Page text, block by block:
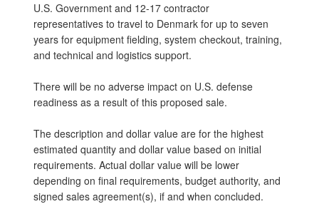
U.S. Government and 12-17 contractor
representatives to travel to Denmark for up to seven
years for equipment fielding, system checkout, training,
and technical and logistics support.
There will be no adverse impact on U.S. defense
readiness as a result of this proposed sale.
The description and dollar value are for the highest
estimated quantity and dollar value based on initial
requirements. Actual dollar value will be lower
depending on final requirements, budget authority, and
signed sales agreement(s), if and when concluded.